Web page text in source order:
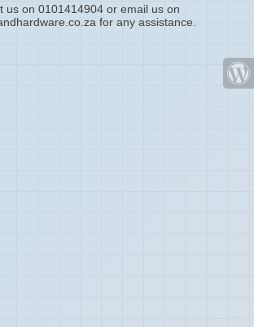
us on 0101414904 or email us on
for any assistance.